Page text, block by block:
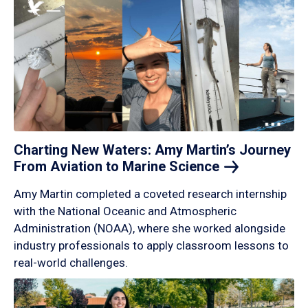
Charting New Waters: Amy Martin’s Journey
From Aviation to Marine Science
Amy Martin completed a coveted research internship
with the National Oceanic and Atmospheric
Administration (NOAA), where she worked alongside
industry professionals to apply classroom lessons to
real-world challenges.